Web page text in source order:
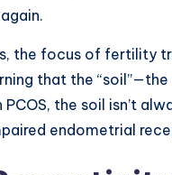
the focus of fertility
that the
the soil isn’t
endometrial